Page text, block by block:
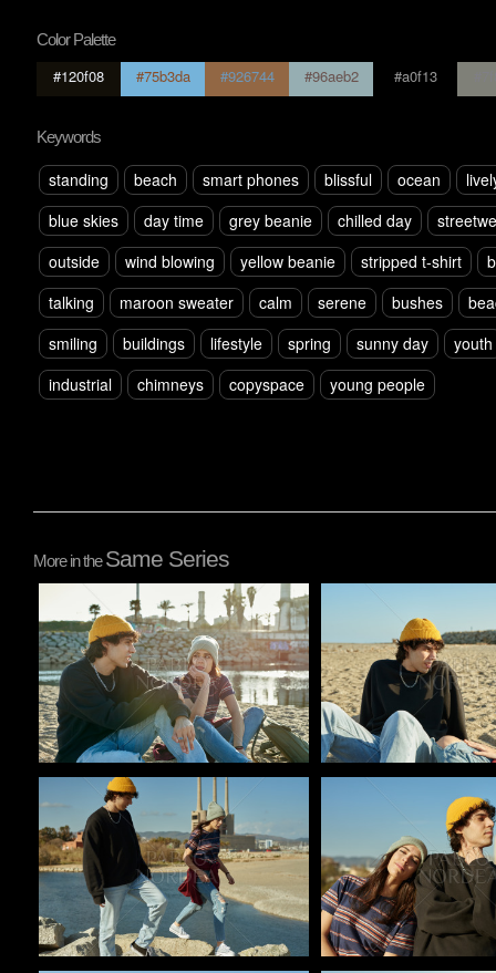
Color Palette
#120f08 #75b3da #926744 #96aeb2 #a0f13
Keywords
standing beach smart phones blissful ocean
blue skies
day time grey beanie chilled day
outside
wind blowing yellow beanie stripped t-shirt
talking
maroon sweater calm serene bushes
smiling
buildings lifestyle spring sunny day
youth
industrial
chimneys copyspace young people
More in theSame Series
Pablo Studio
Pablo Studio